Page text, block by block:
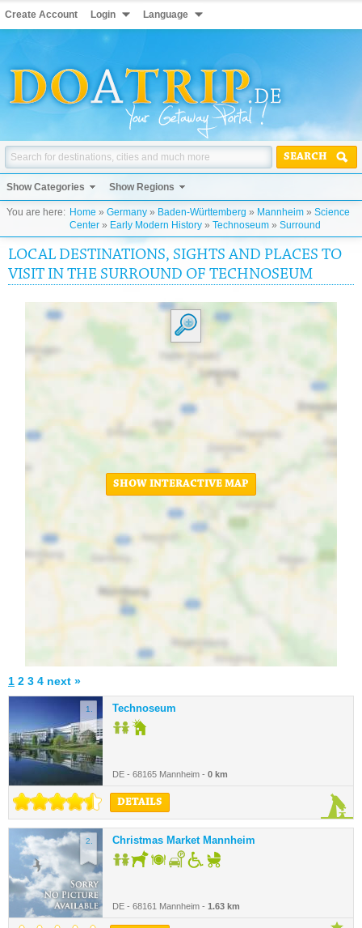
Create Account Login Language
SEARCH
Show Categories Show Regions
You are here: Home » Germany » Baden-Württemberg » Mannheim » Science
Center » Early Modern History » Technoseum » Surround
LOCAL DESTINATIONS, SIGHTS AND PLACES TO
VISIT IN THE SURROUND OF TECHNOSEUM
SHOW INTERACTIVE MAP
1 2 3 4 next »
1. Technoseum
DE - 68165 Mannheim - 0 km
DETAILS
2. Christmas Market Mannheim
DE - 68161 Mannheim - 1.63 km